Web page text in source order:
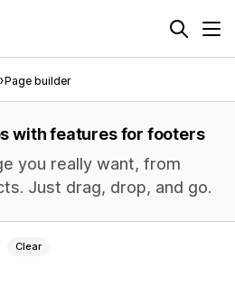
Page builder
with features for footers
you really want, from
Just drag, drop, and go.
Clear